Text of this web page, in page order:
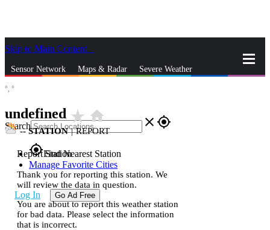
Skip to Main Content
Sensor Network Maps & Radar Severe Weather
Search close gps_fixed
gps_fixedFind Nearest Station
Manage Favorite Cities
Log In Go Ad Free
°, °
undefined star_ratehome
--STATION | REPORT
Report Station
Thank you for reporting this station. We
will review the data in question.
You are about to report this weather station
for bad data. Please select the information
that is incorrect.